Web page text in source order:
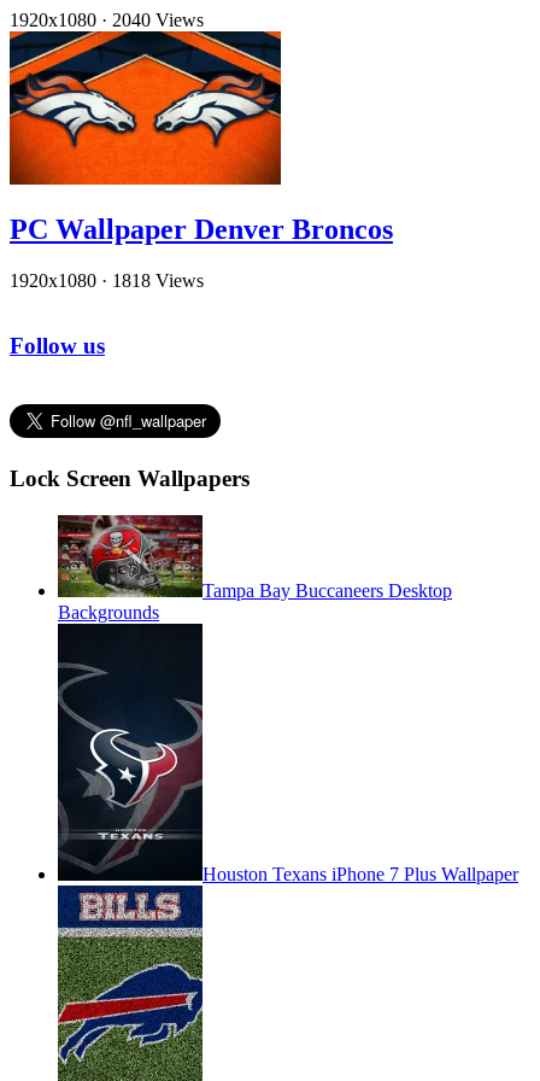
1920x1080 · 2040 Views
PC Wallpaper Denver Broncos
1920x1080 · 1818 Views
Follow us
Lock Screen Wallpapers
Tampa Bay Buccaneers Desktop
Backgrounds
Houston Texans iPhone 7 Plus Wallpaper